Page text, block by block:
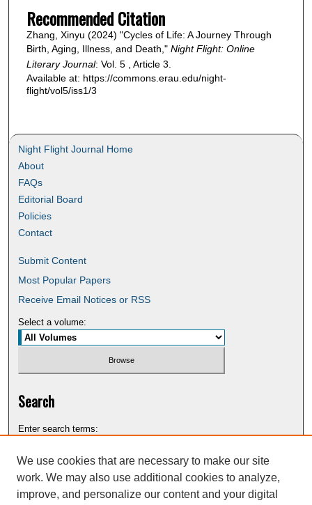
Recommended Citation
Zhang, Xinyu (2024) "Cycles of Life: A Journey Through
Birth, Aging, Illness, and Death," Night Flight: Online
Literary Journal: Vol. 5 , Article 3.
Available at: https://commons.erau.edu/night-
flight/vol5/iss1/3
Night Flight Journal Home
About
FAQs
Editorial Board
Policies
Contact
Submit Content
Most Popular Papers
Receive Email Notices or RSS
Select a volume:
Search
Enter search terms:
Select context to search:
We use cookies that are necessary to make our site
work. We may also use additional cookies to analyze,
improve, and personalize our content and your digital